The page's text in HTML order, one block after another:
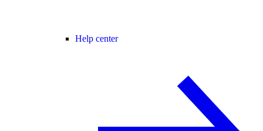
Help center